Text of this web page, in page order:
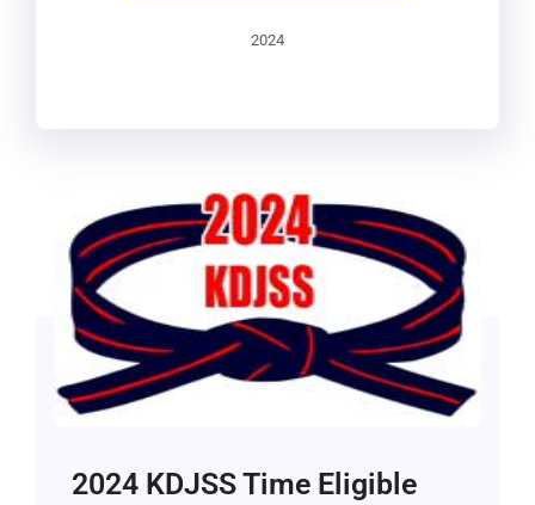
2024
2024 KDJSS Time Eligible